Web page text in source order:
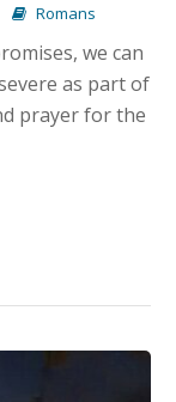
Romans
we can
as part of
prayer for the